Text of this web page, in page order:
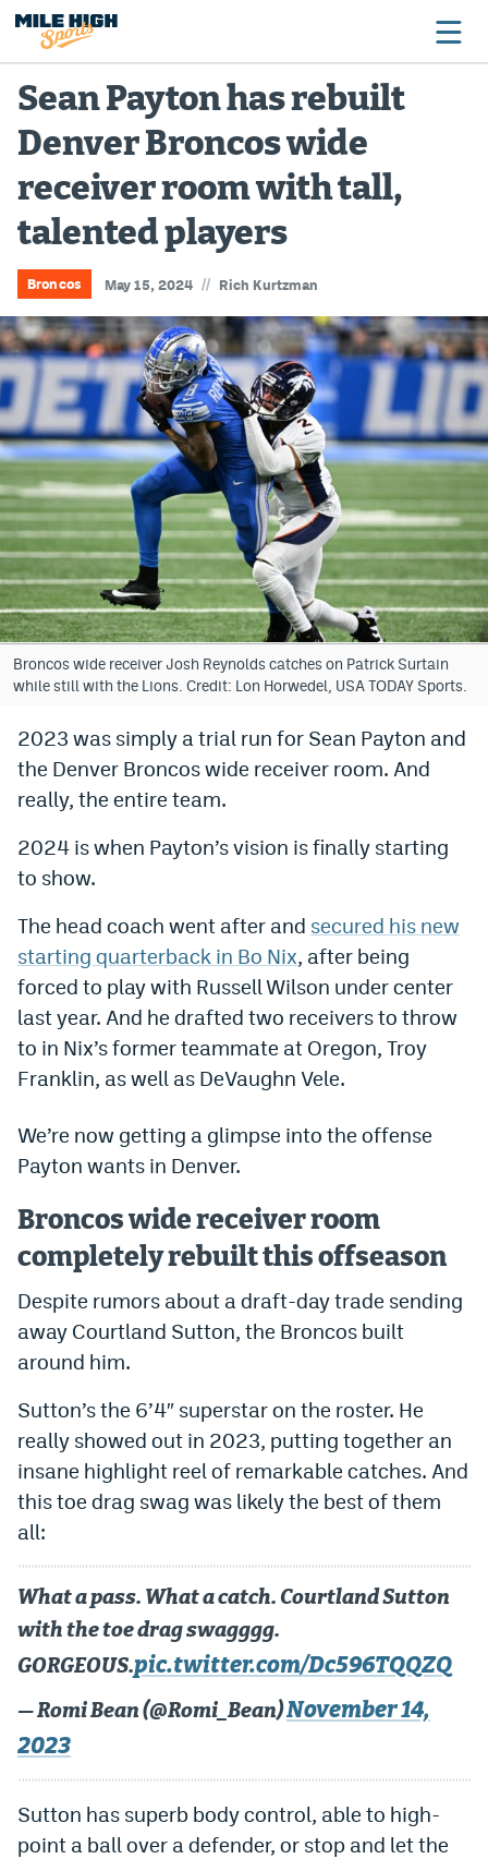
Broncos
Avalanche
Nuggets
Rockies
Buffs
Rams
Rapids
Colorado Sports Betting
Bet365 Promo Code
DraftKings Promo Code
Hard Rock Bet Promo Code
FanDuel Promo Code
» Caesars Sportsbook Promo
BetMGM Sign Up Bonus
BetRivers Sportsbook Colorado App
Denver Broncos Odds
DFS Apps
Dabble Promo Code
Underdog Promo Code
Fliff Sign-Up Bonus
Chalkboard Promo Code
Boom Sports Promo Code
Betr Promo Code
Splash Sports Promo Code
Prediction Markets
Polymarket Promo Code
Kalshi Promo Code
Novig Review
World Cup Prediction Markets
Podcasts
Mile High Sports
MHS
MHSAndroid app
Sean Payton has rebuilt
Denver Broncos wide
receiver room with tall,
talented players
Broncos May 15, 2024 // Rich Kurtzman
Broncos wide receiver Josh Reynolds catches on Patrick Surtain
while still with the Lions. Credit: Lon Horwedel, USA TODAY Sports.
2023 was simply a trial run for Sean Payton and
the Denver Broncos wide receiver room. And
really, the entire team.
2024 is when Payton’s vision is finally starting
to show.
The head coach went after and secured his new
starting quarterback in Bo Nix, after being
forced to play with Russell Wilson under center
last year. And he drafted two receivers to throw
to in Nix’s former teammate at Oregon, Troy
Franklin, as well as DeVaughn Vele.
We’re now getting a glimpse into the offense
Payton wants in Denver.
Broncos wide receiver room
completely rebuilt this offseason
Despite rumors about a draft-day trade sending
away Courtland Sutton, the Broncos built
around him.
Sutton’s the 6’4″ superstar on the roster. He
really showed out in 2023, putting together an
insane highlight reel of remarkable catches. And
this toe drag swag was likely the best of them
all:
What a pass. What a catch. Courtland Sutton
with the toe drag swagggg.
GORGEOUS.pic.twitter.com/Dc596TQQZQ
— Romi Bean (@Romi_Bean)November 14,
2023
Sutton has superb body control, able to high-
point a ball over a defender, or stop and let the